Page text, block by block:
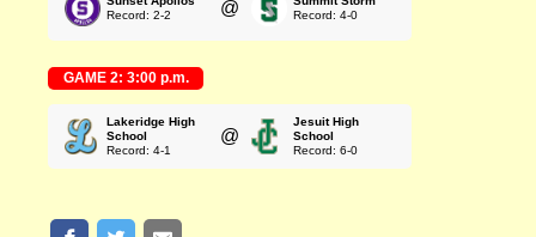
Record: 2-2
@
Record: 4-0
GAME 2: 3:00 p.m.
Lakeridge High
School
Record: 4-1
@
Jesuit High
School
Record: 6-0